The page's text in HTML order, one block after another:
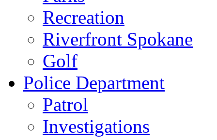
Recreation
Riverfront Spokane
Golf
Police Department
Patrol
Investigations